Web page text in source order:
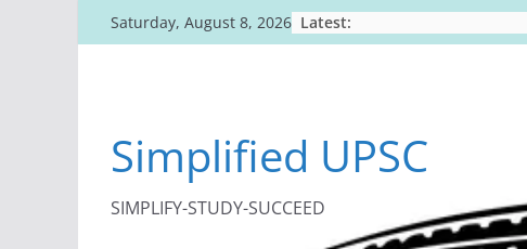
to
Saturday, August 8, 2026 Latest:
Simplified UPSC
SIMPLIFY-STUDY-SUCCEED